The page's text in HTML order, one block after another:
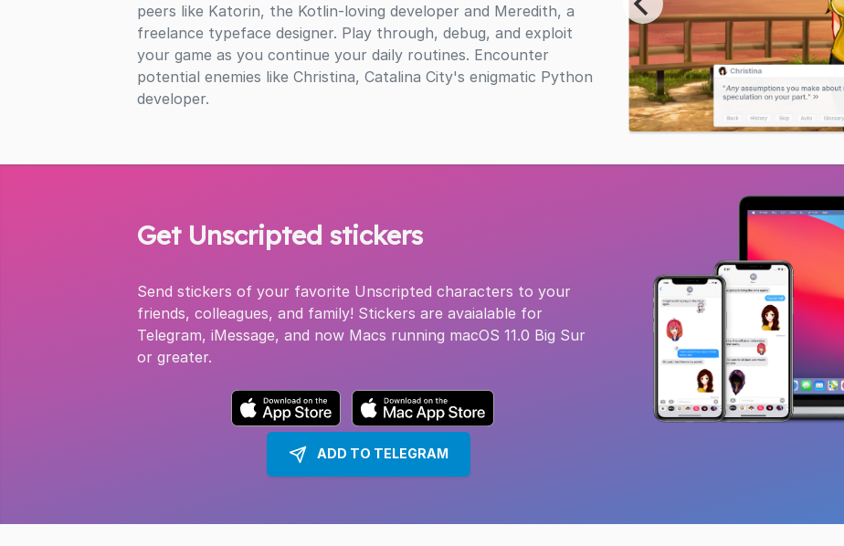
peers like Katorin, the Kotlin-loving developer and Meredith, a
freelance typeface designer. Play through, debug, and exploit
your game as you continue your daily routines. Encounter
potential enemies like Christina, Catalina City's enigmatic Python
developer.
Get Unscripted stickers
Send stickers of your favorite Unscripted characters to your
friends, colleagues, and family! Stickers are avaialable for
Telegram, iMessage, and now Macs running macOS 11.0 Big Sur
or greater.
ADD TO TELEGRAM